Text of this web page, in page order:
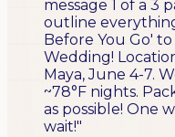
message 1 of a 3
outline
Before You Go'
Wedding!
Maya, June 4-7.
~78°F nights.
as possible! One
wait!"